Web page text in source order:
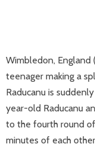
Wimbledon, England
teenager making a
Raducanu is
year-old Raducanu
to the fourth round
minutes of each